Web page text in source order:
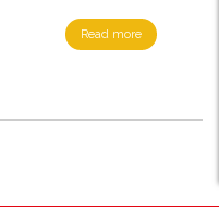
Read more